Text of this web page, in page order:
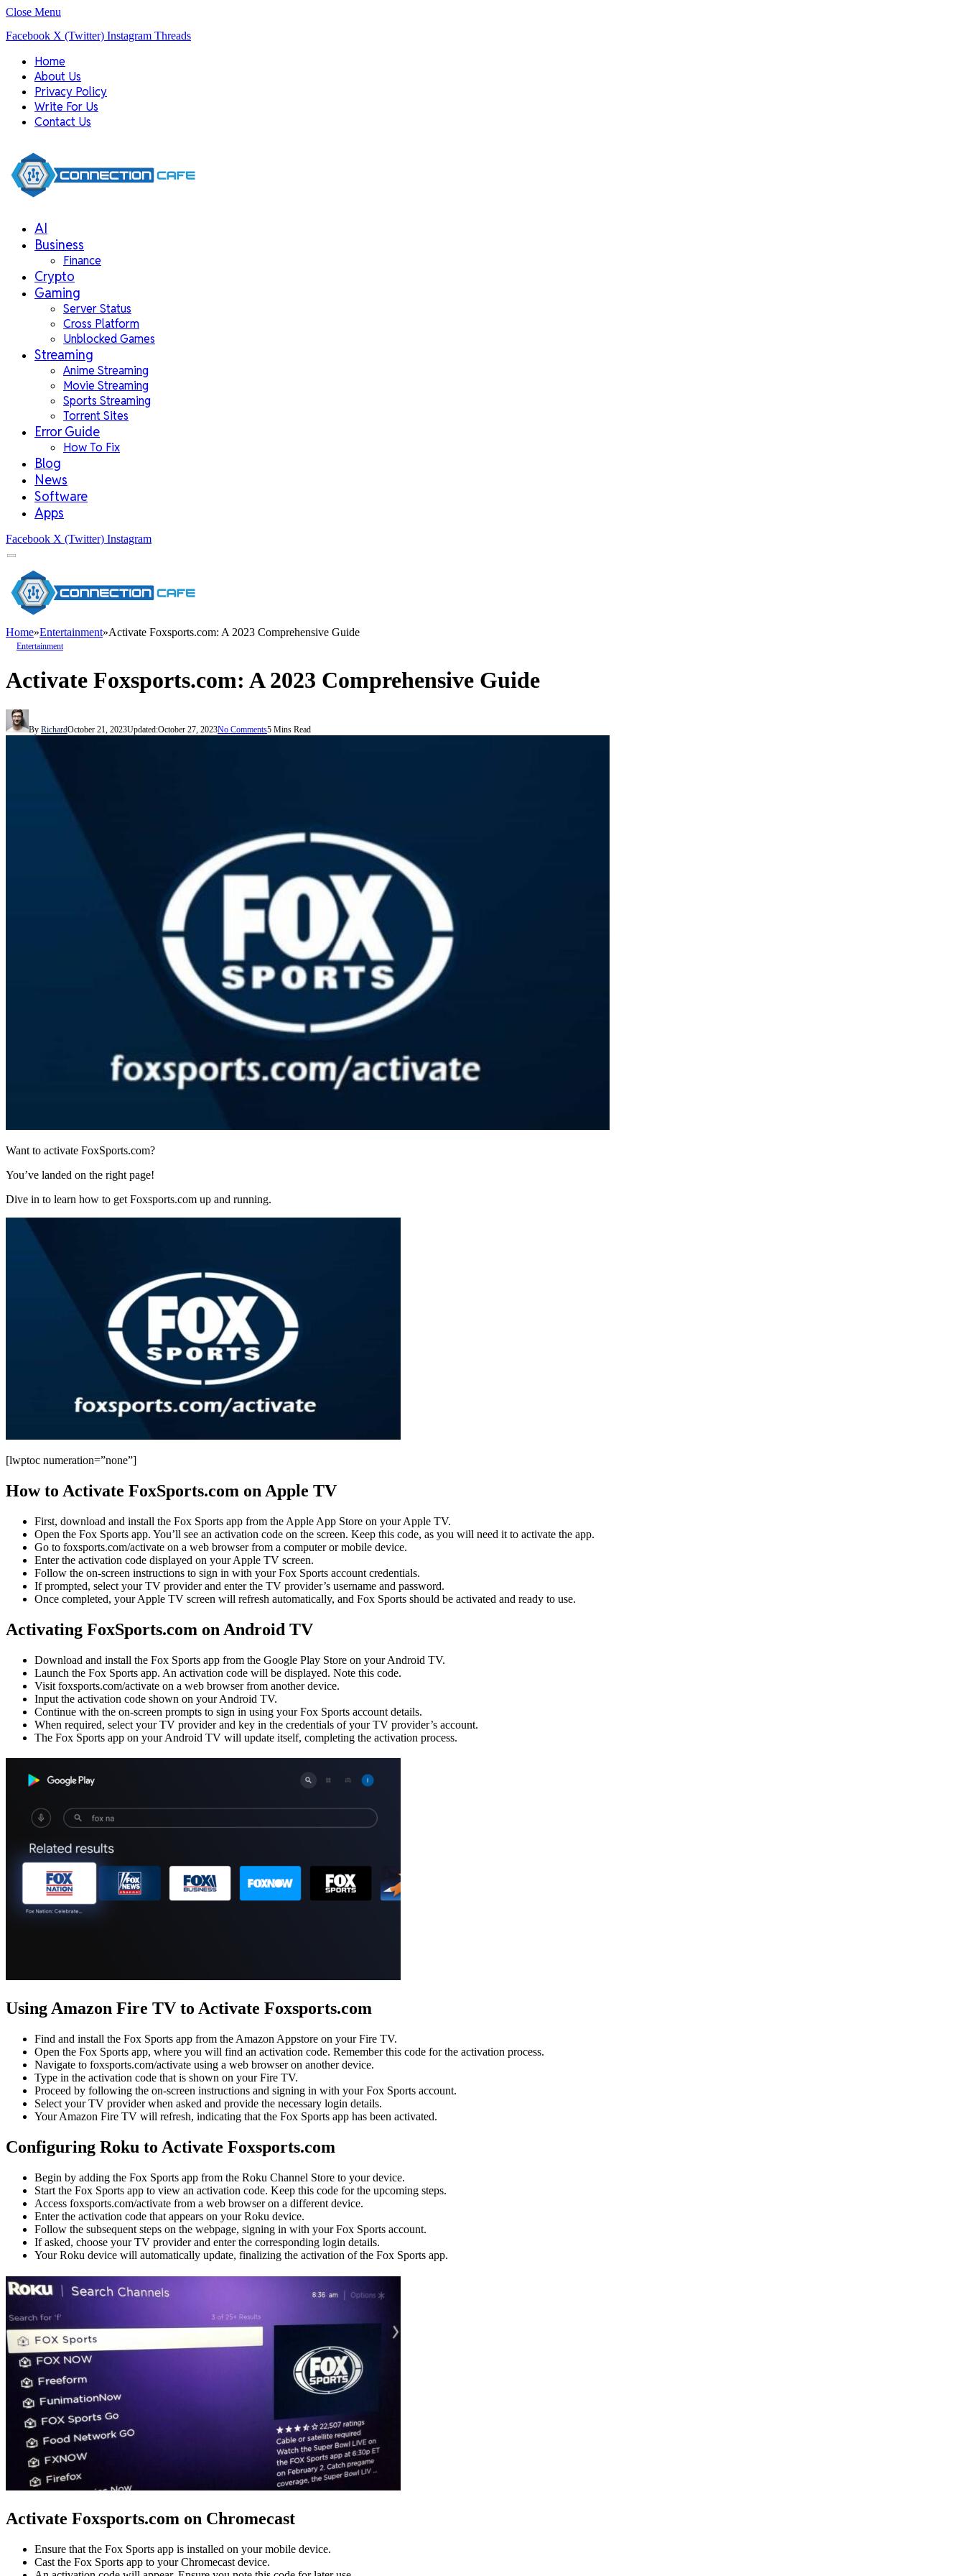
Close Menu
Facebook X (Twitter) Instagram Threads
Home
About Us
Privacy Policy
Write For Us
Contact Us
AI
Business
Finance
Crypto
Gaming
Server Status
Cross Platform
Unblocked Games
Streaming
Anime Streaming
Movie Streaming
Sports Streaming
Torrent Sites
Error Guide
How To Fix
Blog
News
Software
Apps
Facebook X (Twitter) Instagram
Home»Entertainment»Activate Foxsports.com: A 2023 Comprehensive Guide
Entertainment
Activate Foxsports.com: A 2023 Comprehensive Guide
By RichardOctober 21, 2023Updated:October 27, 2023No Comments5 Mins Read
Want to activate FoxSports.com?
You’ve landed on the right page!
Dive in to learn how to get Foxsports.com up and running.
[lwptoc numeration=”none”]
How to Activate FoxSports.com on Apple TV
First, download and install the Fox Sports app from the Apple App Store on your Apple TV.
Open the Fox Sports app. You’ll see an activation code on the screen. Keep this code, as you will need it to activate the app.
Go to foxsports.com/activate on a web browser from a computer or mobile device.
Enter the activation code displayed on your Apple TV screen.
Follow the on-screen instructions to sign in with your Fox Sports account credentials.
If prompted, select your TV provider and enter the TV provider’s username and password.
Once completed, your Apple TV screen will refresh automatically, and Fox Sports should be activated and ready to use.
Activating FoxSports.com on Android TV
Download and install the Fox Sports app from the Google Play Store on your Android TV.
Launch the Fox Sports app. An activation code will be displayed. Note this code.
Visit foxsports.com/activate on a web browser from another device.
Input the activation code shown on your Android TV.
Continue with the on-screen prompts to sign in using your Fox Sports account details.
When required, select your TV provider and key in the credentials of your TV provider’s account.
The Fox Sports app on your Android TV will update itself, completing the activation process.
Using Amazon Fire TV to Activate Foxsports.com
Find and install the Fox Sports app from the Amazon Appstore on your Fire TV.
Open the Fox Sports app, where you will find an activation code. Remember this code for the activation process.
Navigate to foxsports.com/activate using a web browser on another device.
Type in the activation code that is shown on your Fire TV.
Proceed by following the on-screen instructions and signing in with your Fox Sports account.
Select your TV provider when asked and provide the necessary login details.
Your Amazon Fire TV will refresh, indicating that the Fox Sports app has been activated.
Configuring Roku to Activate Foxsports.com
Begin by adding the Fox Sports app from the Roku Channel Store to your device.
Start the Fox Sports app to view an activation code. Keep this code for the upcoming steps.
Access foxsports.com/activate from a web browser on a different device.
Enter the activation code that appears on your Roku device.
Follow the subsequent steps on the webpage, signing in with your Fox Sports account.
If asked, choose your TV provider and enter the corresponding login details.
Your Roku device will automatically update, finalizing the activation of the Fox Sports app.
Activate Foxsports.com on Chromecast
Ensure that the Fox Sports app is installed on your mobile device.
Cast the Fox Sports app to your Chromecast device.